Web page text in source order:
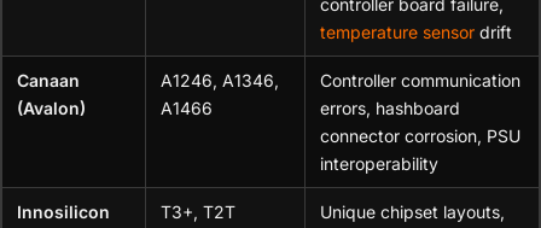
controller board failure,
temperature sensor drift
Canaan
(Avalon)
A1246, A1346,
A1466
Controller communication
errors, hashboard
connector corrosion, PSU
interoperability
Innosilicon T3+, T2T
Unique chipset layouts,